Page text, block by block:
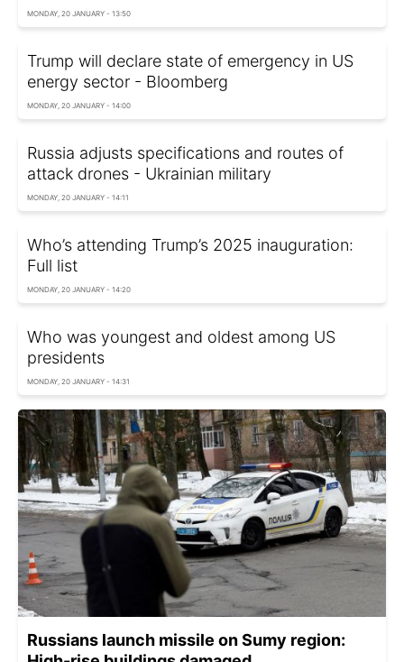
MONDAY, 20 JANUARY - 13:50
Trump will declare state of emergency in US
energy sector - Bloomberg
MONDAY, 20 JANUARY - 14:00
Russia adjusts specifications and routes of
attack drones - Ukrainian military
MONDAY, 20 JANUARY - 14:11
Who’s attending Trump’s 2025 inauguration:
Full list
MONDAY, 20 JANUARY - 14:20
Who was youngest and oldest among US
presidents
MONDAY, 20 JANUARY - 14:31
Russians launch missile on Sumy region: